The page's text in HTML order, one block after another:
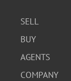
SELL
BUY
AGENTS
COMPANY